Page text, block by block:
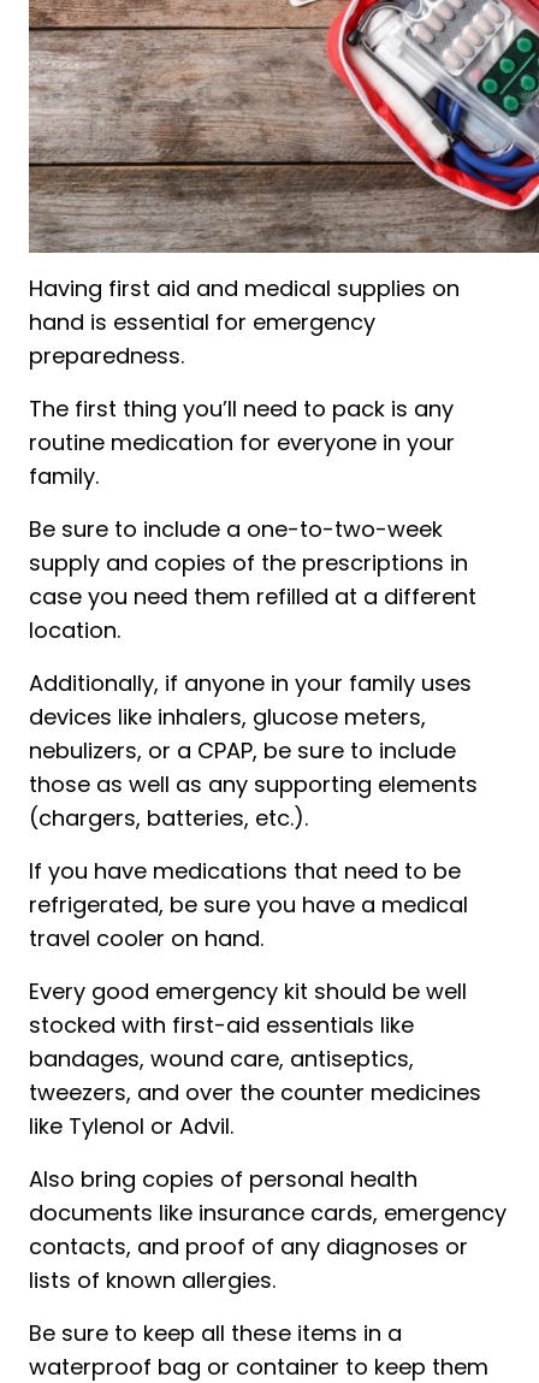
Having first aid and medical supplies on
hand is essential for emergency
preparedness.
The first thing you’ll need to pack is any
routine medication for everyone in your
family.
Be sure to include a one-to-two-week
supply and copies of the prescriptions in
case you need them refilled at a different
location.
Additionally, if anyone in your family uses
devices like inhalers, glucose meters,
nebulizers, or a CPAP, be sure to include
those as well as any supporting elements
(chargers, batteries, etc.).
If you have medications that need to be
refrigerated, be sure you have a medical
travel cooler on hand.
Every good emergency kit should be well
stocked with first-aid essentials like
bandages, wound care, antiseptics,
tweezers, and over the counter medicines
like Tylenol or Advil.
Also bring copies of personal health
documents like insurance cards, emergency
contacts, and proof of any diagnoses or
lists of known allergies.
Be sure to keep all these items in a
waterproof bag or container to keep them